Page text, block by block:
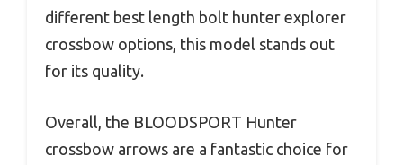
different best length bolt hunter explorer
crossbow options, this model stands out
for its quality.
Overall, the BLOODSPORT Hunter
crossbow arrows are a fantastic choice for